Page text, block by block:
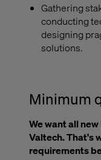
Gathering
conducting
designing
solutions.
Minimum
We want all
Valtech. That's
requirements